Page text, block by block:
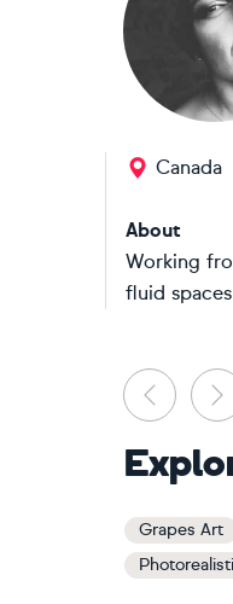
Canada
About
Working
fluid
Grapes Art